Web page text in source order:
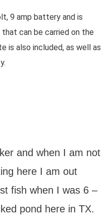
9 amp battery and is
can be carried on the
is also included, as well as
and when I am not
here I am out
fish when I was 6 –
pond here in TX.